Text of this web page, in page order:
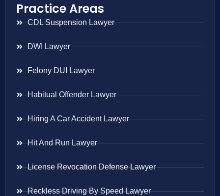
Practice Areas
CDL Suspension Lawyer
DWI Lawyer
Felony DUI Lawyer
Habitual Offender Lawyer
Hiring A Car Accident Lawyer
Hit And Run Lawyer
License Revocation Defense Lawyer
Reckless Driving By Speed Lawyer